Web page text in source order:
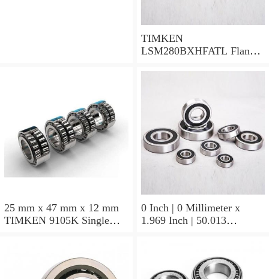
TIMKEN
LSM280BXHFATL Flange
25 mm x 47 mm x 12 mm
TIMKEN 9105K Single
0 Inch | 0 Millimeter x
1.969 Inch | 50.013
Bearings